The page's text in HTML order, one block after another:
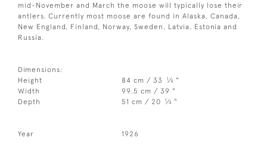
mid-November and March the moose will typically lose their
antlers. Currently most moose are found in Alaska, Canada,
New England, Finland, Norway, Sweden, Latvia, Estonia and
Russia.
Dimensions:
Height
84 cm / 33 1⁄4 "
Width
99.5 cm / 39 "
Depth
51 cm / 20 1⁄4 "
Year 1926